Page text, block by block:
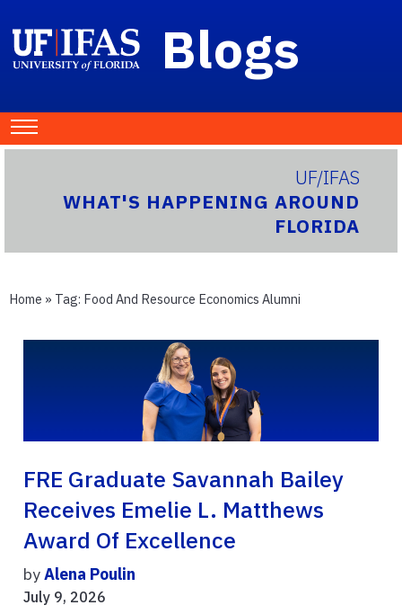
Blogs
UF/IFAS
WHAT'S HAPPENING AROUND
FLORIDA
Home » Tag: Food And Resource Economics Alumni
FRE Graduate Savannah Bailey
Receives Emelie L. Matthews
Award Of Excellence
byAlena Poulin
July 9, 2026